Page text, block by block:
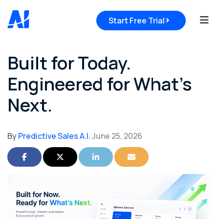
Start Free Trial
Built for Today.
Engineered for What's
Next.
ByPredictive Sales A.I.June 25, 2026
Share on FacebookShare on TwitterShare on LinkedInShare via Email